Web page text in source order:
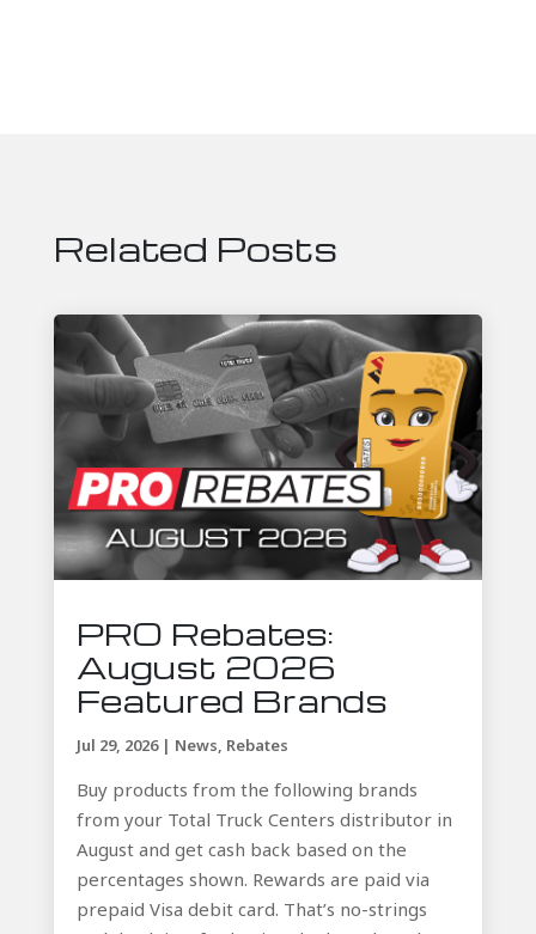
Related Posts
PRO Rebates:
August 2026
Featured Brands
Jul 29, 2026| News, Rebates
Buy products from the following brands
from your Total Truck Centers distributor in
August and get cash back based on the
percentages shown. Rewards are paid via
prepaid Visa debit card. That’s no-strings